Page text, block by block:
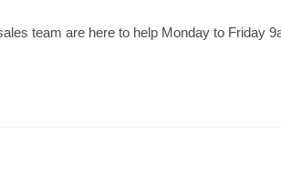
team are here to help Monday to Friday